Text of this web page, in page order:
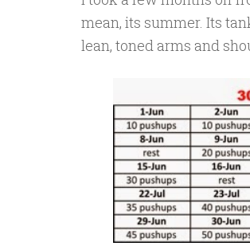
mean, its summer. Its
lean, toned arms and